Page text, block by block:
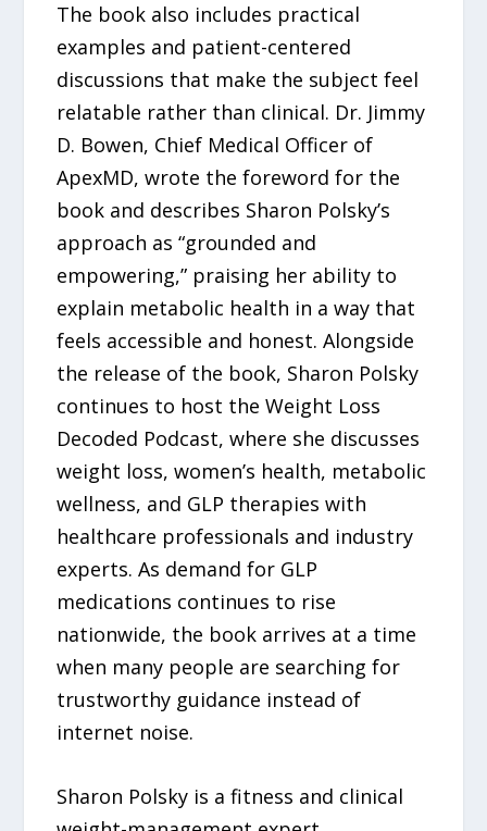
The book also includes practical
examples and patient-centered
discussions that make the subject feel
relatable rather than clinical. Dr. Jimmy
D. Bowen, Chief Medical Officer of
ApexMD, wrote the foreword for the
book and describes Sharon Polsky’s
approach as “grounded and
empowering,” praising her ability to
explain metabolic health in a way that
feels accessible and honest. Alongside
the release of the book, Sharon Polsky
continues to host the Weight Loss
Decoded Podcast, where she discusses
weight loss, women’s health, metabolic
wellness, and GLP therapies with
healthcare professionals and industry
experts. As demand for GLP
medications continues to rise
nationwide, the book arrives at a time
when many people are searching for
trustworthy guidance instead of
internet noise.
Sharon Polsky is a fitness and clinical